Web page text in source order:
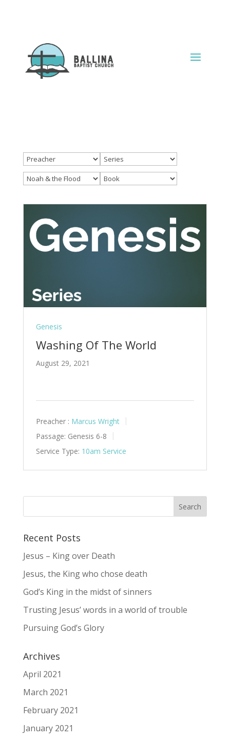
Genesis
Washing Of The World
August 29, 2021
Preacher : Marcus Wright
Passage: Genesis 6-8
Service Type: 10am Service
Recent Posts
Jesus – King over Death
Jesus, the King who chose death
God’s King in the midst of sinners
Trusting Jesus’ words in a world of trouble
Pursuing God’s Glory
Archives
April 2021
March 2021
February 2021
January 2021